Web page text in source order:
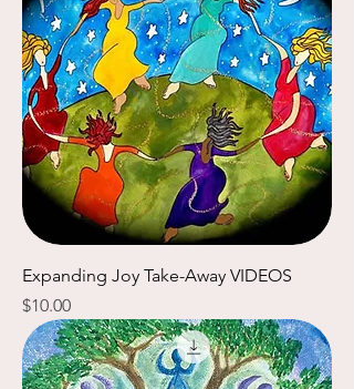
Expanding Joy Take-Away VIDEOS
Price
$10.00